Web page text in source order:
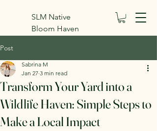
SLM Native
Bloom Haven
Post
Transform Your Yard into a
Wildlife Haven: Simple Steps to
Make a Local Impact
Sabrina M
Jan 27 3 min read